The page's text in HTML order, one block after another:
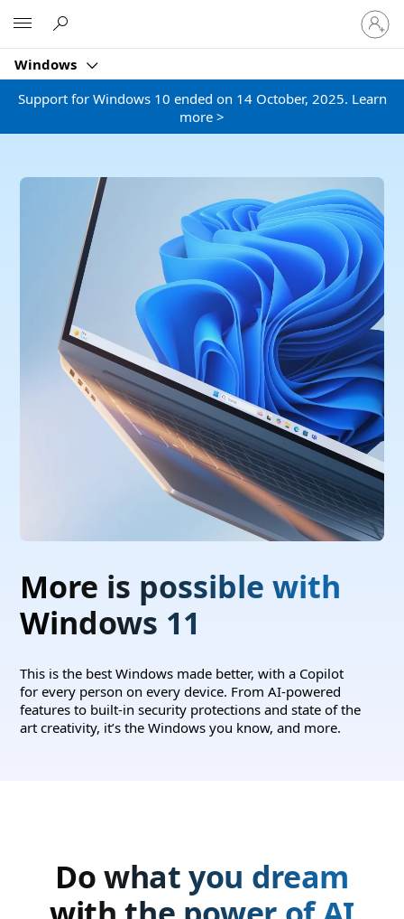
Windows
Sign
in
to
account
Support for Windows 10 ended on 14 October, 2025. Learn
more >
More is possible with
Windows 11
This is the best Windows made better, with a Copilot
for every person on every device. From AI-powered
features to built-in security protections and state of the
art creativity, it’s the Windows you know, and more.
Do what you dream